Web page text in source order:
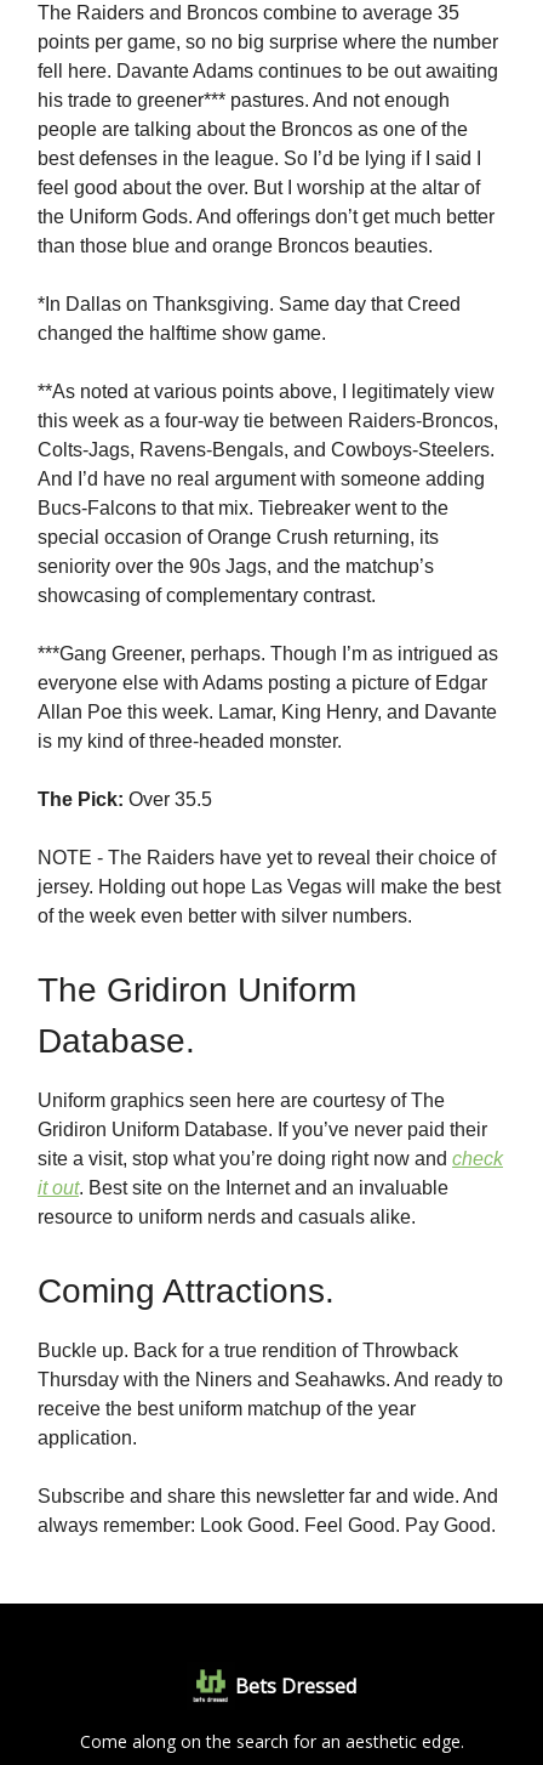
The Raiders and Broncos combine to average 35
points per game, so no big surprise where the number
fell here. Davante Adams continues to be out awaiting
his trade to greener*** pastures. And not enough
people are talking about the Broncos as one of the
best defenses in the league. So I’d be lying if I said I
feel good about the over. But I worship at the altar of
the Uniform Gods. And offerings don’t get much better
than those blue and orange Broncos beauties.
*In Dallas on Thanksgiving. Same day that Creed
changed the halftime show game.
**As noted at various points above, I legitimately view
this week as a four-way tie between Raiders-Broncos,
Colts-Jags, Ravens-Bengals, and Cowboys-Steelers.
And I’d have no real argument with someone adding
Bucs-Falcons to that mix. Tiebreaker went to the
special occasion of Orange Crush returning, its
seniority over the 90s Jags, and the matchup’s
showcasing of complementary contrast.
***Gang Greener, perhaps. Though I’m as intrigued as
everyone else with Adams posting a picture of Edgar
Allan Poe this week. Lamar, King Henry, and Davante
is my kind of three-headed monster.
The Pick: Over 35.5
NOTE - The Raiders have yet to reveal their choice of
jersey. Holding out hope Las Vegas will make the best
of the week even better with silver numbers.
The Gridiron Uniform
Database.
Uniform graphics seen here are courtesy of The
Gridiron Uniform Database. If you’ve never paid their
site a visit, stop what you’re doing right now and check
it out. Best site on the Internet and an invaluable
resource to uniform nerds and casuals alike.
Coming Attractions.
Buckle up. Back for a true rendition of Throwback
Thursday with the Niners and Seahawks. And ready to
receive the best uniform matchup of the year
application.
Subscribe and share this newsletter far and wide. And
always remember: Look Good. Feel Good. Pay Good.
Bets Dressed
Come along on the search for an aesthetic edge.